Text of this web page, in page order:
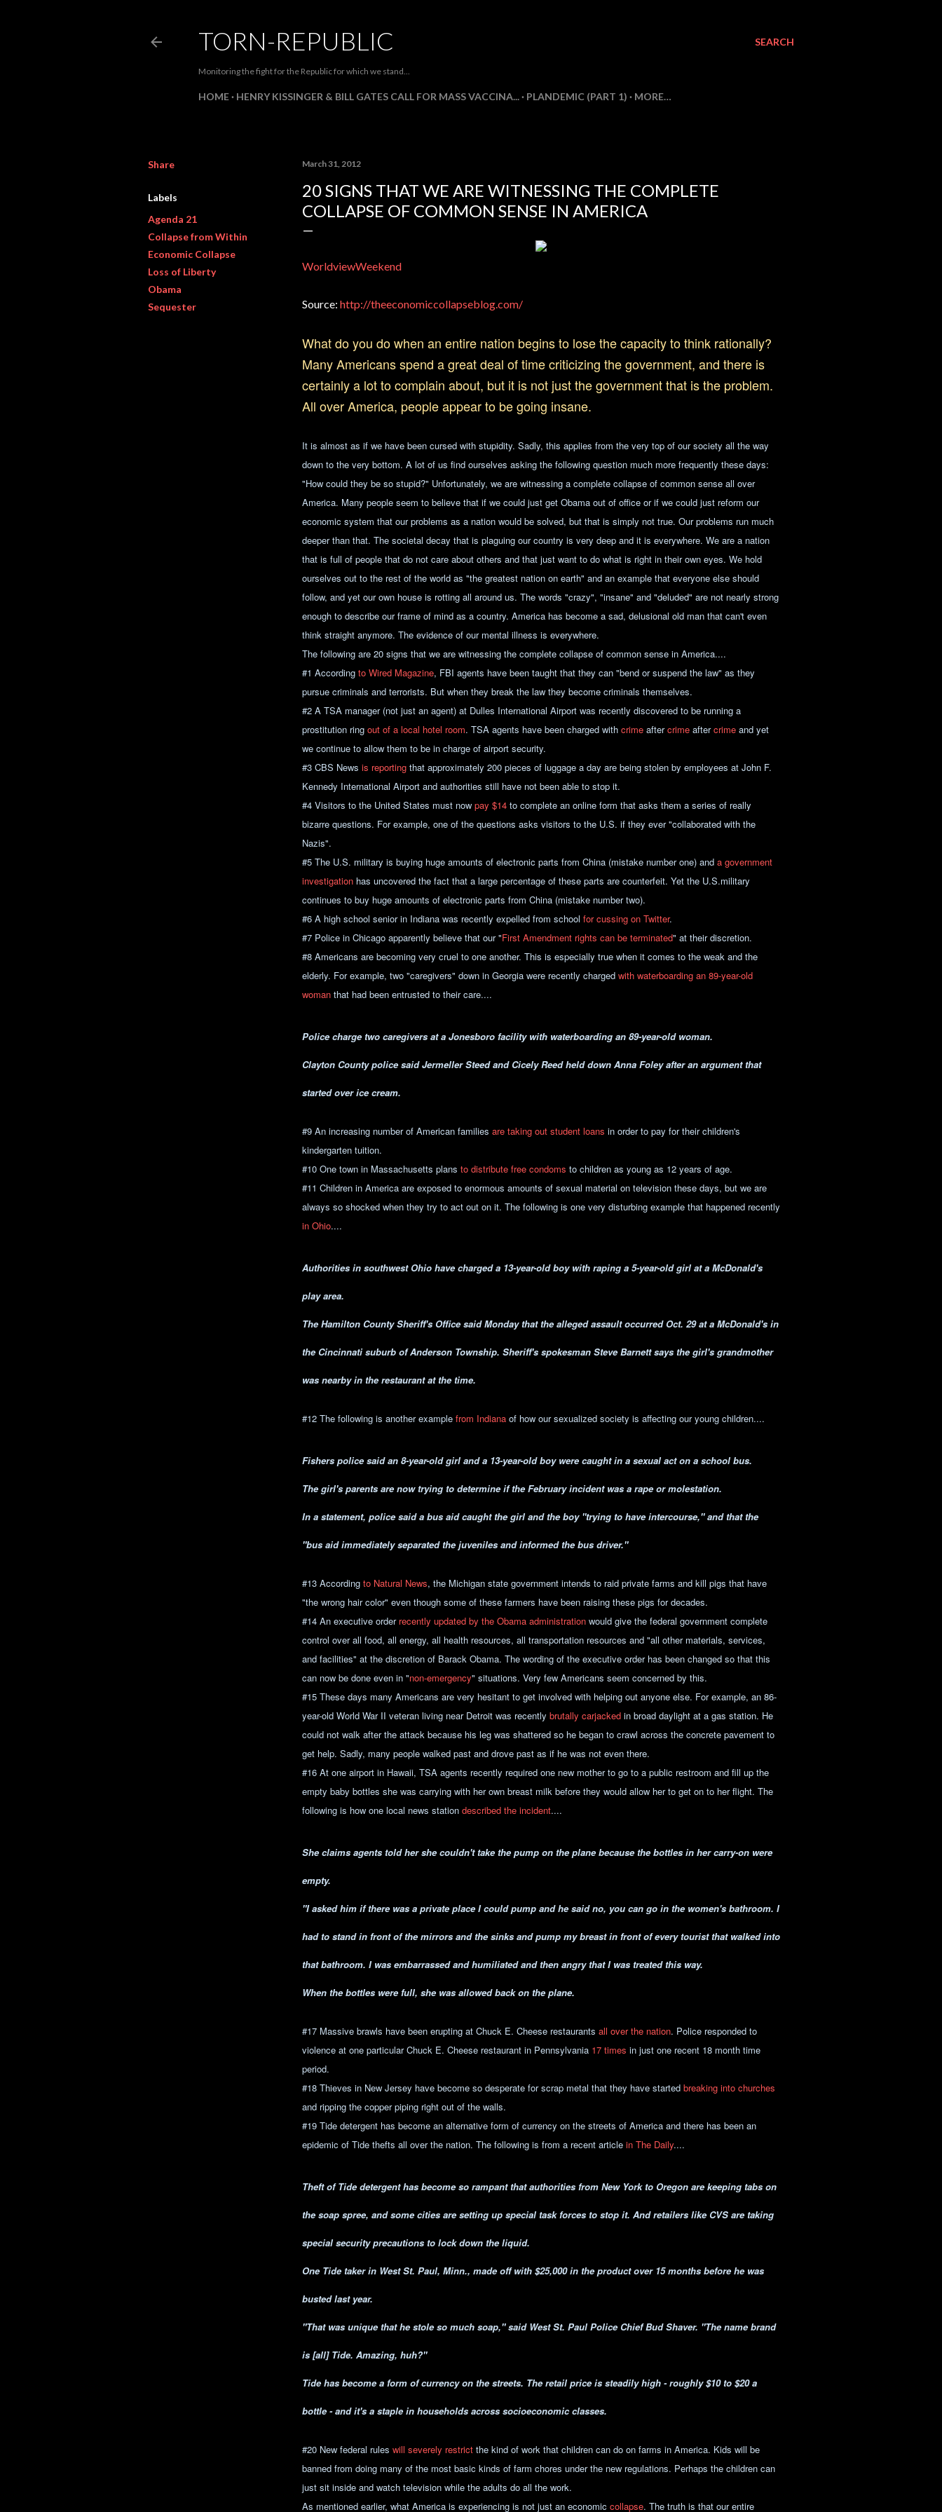
SEARCH
TORN-REPUBLIC
Monitoring the fight for the Republic for which we stand...
HOME HENRY KISSINGER & BILL GATES CALL FOR MASS VACCINA... PLANDEMIC (PART 1) MORE…
Share
Labels
Agenda 21
Collapse from Within
Economic Collapse
Loss of Liberty
Obama
Sequester
March 31, 2012
20 SIGNS THAT WE ARE WITNESSING THE COMPLETE
COLLAPSE OF COMMON SENSE IN AMERICA
WorldviewWeekend
Source: http://theeconomiccollapseblog.com/
What do you do when an entire nation begins to lose the capacity to think rationally?
Many Americans spend a great deal of time criticizing the government, and there is
certainly a lot to complain about, but it is not just the government that is the problem.
All over America, people appear to be going insane.
It is almost as if we have been cursed with stupidity. Sadly, this applies from the very top of our society all the way
down to the very bottom. A lot of us find ourselves asking the following question much more frequently these days:
"How could they be so stupid?" Unfortunately, we are witnessing a complete collapse of common sense all over
America. Many people seem to believe that if we could just get Obama out of office or if we could just reform our
economic system that our problems as a nation would be solved, but that is simply not true. Our problems run much
deeper than that. The societal decay that is plaguing our country is very deep and it is everywhere. We are a nation
that is full of people that do not care about others and that just want to do what is right in their own eyes. We hold
ourselves out to the rest of the world as "the greatest nation on earth" and an example that everyone else should
follow, and yet our own house is rotting all around us. The words "crazy", "insane" and "deluded" are not nearly strong
enough to describe our frame of mind as a country. America has become a sad, delusional old man that can't even
think straight anymore. The evidence of our mental illness is everywhere.
The following are 20 signs that we are witnessing the complete collapse of common sense in America....
#1 According to Wired Magazine, FBI agents have been taught that they can "bend or suspend the law" as they
pursue criminals and terrorists. But when they break the law they become criminals themselves.
#2 A TSA manager (not just an agent) at Dulles International Airport was recently discovered to be running a
prostitution ring out of a local hotel room. TSA agents have been charged with crime aftercrime aftercrime and yet
we continue to allow them to be in charge of airport security.
#3 CBS News is reporting that approximately 200 pieces of luggage a day are being stolen by employees at John F.
Kennedy International Airport and authorities still have not been able to stop it.
#4 Visitors to the United States must now pay $14 to complete an online form that asks them a series of really
bizarre questions. For example, one of the questions asks visitors to the U.S. if they ever "collaborated with the
Nazis".
#5 The U.S. military is buying huge amounts of electronic parts from China (mistake number one) and a government
investigation has uncovered the fact that a large percentage of these parts are counterfeit. Yet the U.S.military
continues to buy huge amounts of electronic parts from China (mistake number two).
#6 A high school senior in Indiana was recently expelled from school for cussing on Twitter.
#7 Police in Chicago apparently believe that our "First Amendment rights can be terminated" at their discretion.
#8 Americans are becoming very cruel to one another. This is especially true when it comes to the weak and the
elderly. For example, two "caregivers" down in Georgia were recently charged with waterboarding an 89-year-old
woman that had been entrusted to their care....
Police charge two caregivers at a Jonesboro facility with waterboarding an 89-year-old woman.
Clayton County police said Jermeller Steed and Cicely Reed held down Anna Foley after an argument that
started over ice cream.
#9 An increasing number of American families are taking out student loans in order to pay for their children's
kindergarten tuition.
#10 One town in Massachusetts plans to distribute free condoms to children as young as 12 years of age.
#11 Children in America are exposed to enormous amounts of sexual material on television these days, but we are
always so shocked when they try to act out on it. The following is one very disturbing example that happened recently
in Ohio....
Authorities in southwest Ohio have charged a 13-year-old boy with raping a 5-year-old girl at a McDonald's
play area.
The Hamilton County Sheriff's Office said Monday that the alleged assault occurred Oct. 29 at a McDonald's in
the Cincinnati suburb of Anderson Township. Sheriff's spokesman Steve Barnett says the girl's grandmother
was nearby in the restaurant at the time.
#12 The following is another example from Indiana of how our sexualized society is affecting our young children....
Fishers police said an 8-year-old girl and a 13-year-old boy were caught in a sexual act on a school bus.
The girl's parents are now trying to determine if the February incident was a rape or molestation.
In a statement, police said a bus aid caught the girl and the boy "trying to have intercourse," and that the
"bus aid immediately separated the juveniles and informed the bus driver."
#13 According to Natural News, the Michigan state government intends to raid private farms and kill pigs that have
"the wrong hair color" even though some of these farmers have been raising these pigs for decades.
#14 An executive order recently updated by the Obama administration would give the federal government complete
control over all food, all energy, all health resources, all transportation resources and "all other materials, services,
and facilities" at the discretion of Barack Obama. The wording of the executive order has been changed so that this
can now be done even in "non-emergency" situations. Very few Americans seem concerned by this.
#15 These days many Americans are very hesitant to get involved with helping out anyone else. For example, an 86-
year-old World War II veteran living near Detroit was recently brutally carjacked in broad daylight at a gas station. He
could not walk after the attack because his leg was shattered so he began to crawl across the concrete pavement to
get help. Sadly, many people walked past and drove past as if he was not even there.
#16 At one airport in Hawaii, TSA agents recently required one new mother to go to a public restroom and fill up the
empty baby bottles she was carrying with her own breast milk before they would allow her to get on to her flight. The
following is how one local news station described the incident....
She claims agents told her she couldn't take the pump on the plane because the bottles in her carry-on were
empty.
"I asked him if there was a private place I could pump and he said no, you can go in the women's bathroom. I
had to stand in front of the mirrors and the sinks and pump my breast in front of every tourist that walked into
that bathroom. I was embarrassed and humiliated and then angry that I was treated this way.
When the bottles were full, she was allowed back on the plane.
#17 Massive brawls have been erupting at Chuck E. Cheese restaurants all over the nation. Police responded to
violence at one particular Chuck E. Cheese restaurant in Pennsylvania 17 times in just one recent 18 month time
period.
#18 Thieves in New Jersey have become so desperate for scrap metal that they have started breaking into churches
and ripping the copper piping right out of the walls.
#19 Tide detergent has become an alternative form of currency on the streets of America and there has been an
epidemic of Tide thefts all over the nation. The following is from a recent article in The Daily....
Theft of Tide detergent has become so rampant that authorities from New York to Oregon are keeping tabs on
the soap spree, and some cities are setting up special task forces to stop it. And retailers like CVS are taking
special security precautions to lock down the liquid.
One Tide taker in West St. Paul, Minn., made off with $25,000 in the product over 15 months before he was
busted last year.
"That was unique that he stole so much soap," said West St. Paul Police Chief Bud Shaver. "The name brand
is [all] Tide. Amazing, huh?"
Tide has become a form of currency on the streets. The retail price is steadily high - roughly $10 to $20 a
bottle - and it's a staple in households across socioeconomic classes.
#20 New federal rules will severely restrict the kind of work that children can do on farms in America. Kids will be
banned from doing many of the most basic kinds of farm chores under the new regulations. Perhaps the children can
just sit inside and watch television while the adults do all the work.
As mentioned earlier, what America is experiencing is not just an economic collapse. The truth is that our entire